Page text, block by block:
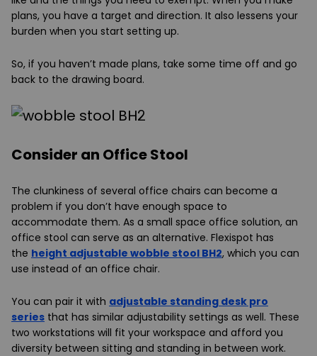
plans, you have a target and direction. It also lessens your
burden when you start setting up.
So, if you haven’t made plans, take some time off and go
back to the drawing board.
Consider an Office Stool
The clunkiness of several office chairs can become a
problem if you don’t have enough space to
accommodate them. As a small space office solution, an
office stool can serve as an alternative. Flexispot has
the height adjustable wobble stool BH2, which you can
use instead of an office chair.
You can pair it with adjustable standing desk pro
series that has similar adjustability settings as well. These
two workstations will fit your workspace and afford you
diversity between sitting and standing in between work.